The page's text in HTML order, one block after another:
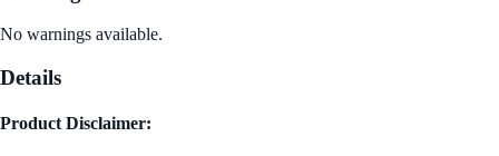
No warnings available.
Details
Product Disclaimer: